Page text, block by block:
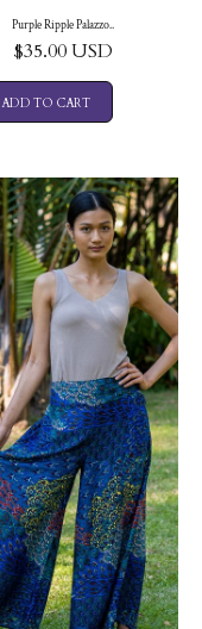
Purple Ripple Palazzo..
$35.00 USD
ADD TO CART